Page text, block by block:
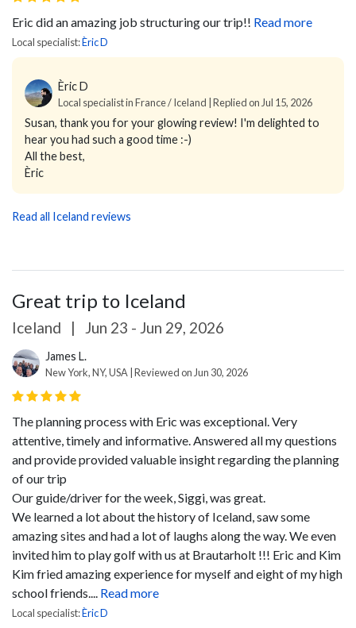
Eric did an amazing job structuring our trip!! Read more
Local specialist:Èric D
Èric D
Local specialist in France / Iceland | Replied on Jul 15, 2026
Susan, thank you for your glowing review! I'm delighted to
hear you had such a good time :-)
All the best,
Èric
Read all Iceland reviews
Great trip to Iceland
Iceland | Jun 23 - Jun 29, 2026
James L.
New York, NY, USA | Reviewed on Jun 30, 2026
The planning process with Eric was exceptional. Very
attentive, timely and informative. Answered all my questions
and provide provided valuable insight regarding the planning
of our trip
Our guide/driver for the week, Siggi, was great.
We learned a lot about the history of Iceland, saw some
amazing sites and had a lot of laughs along the way. We even
invited him to play golf with us at Brautarholt !!! Eric and Kim
Kim fried amazing experience for myself and eight of my high
school friends.... Read more
Local specialist:Èric D